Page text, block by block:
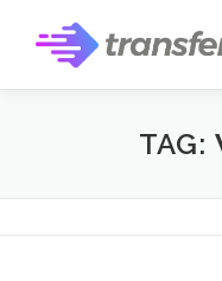
content
TAG: